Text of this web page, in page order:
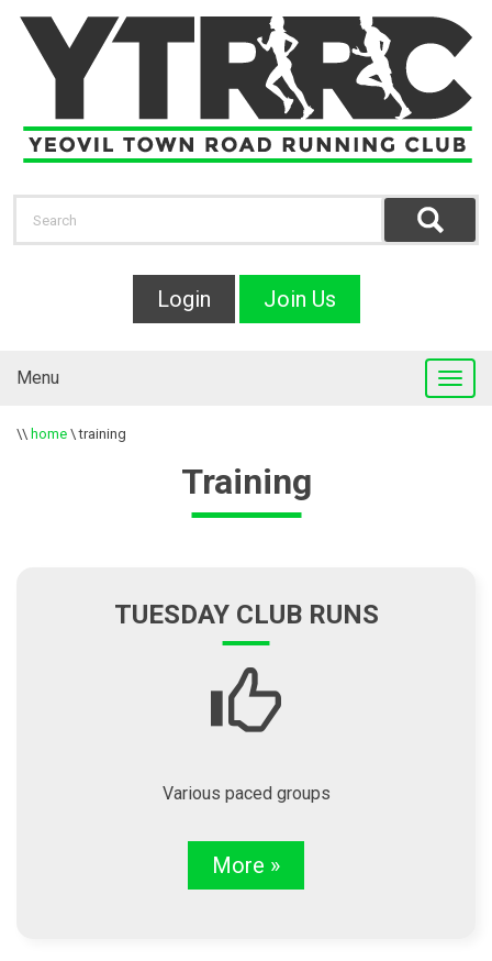
Login Join Us
Menu
\\ home \ training
Training
TUESDAY CLUB RUNS
Various paced groups
More »